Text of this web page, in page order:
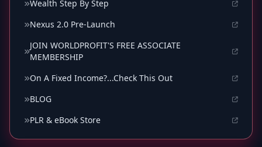
Wealth Step By Step
Nexus 2.0 Pre-Launch
JOIN WORLDPROFIT'S FREE ASSOCIATE
MEMBERSHIP
On A Fixed Income?...Check This Out
BLOG
PLR & eBook Store